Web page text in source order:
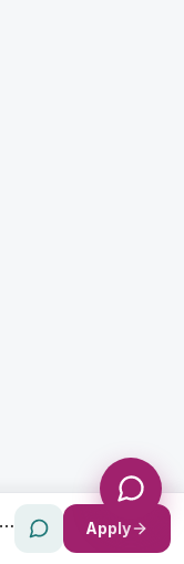
Apply